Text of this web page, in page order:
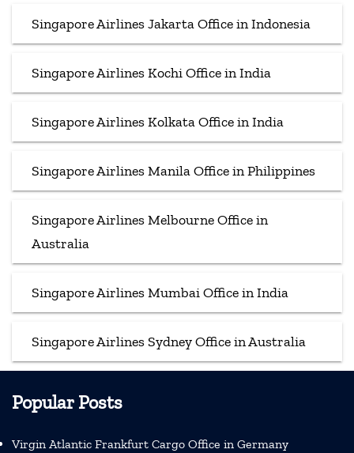
Singapore Airlines Jakarta Office in Indonesia
Singapore Airlines Kochi Office in India
Singapore Airlines Kolkata Office in India
Singapore Airlines Manila Office in Philippines
Singapore Airlines Melbourne Office in
Australia
Singapore Airlines Mumbai Office in India
Singapore Airlines Sydney Office in Australia
Popular Posts
Virgin Atlantic Frankfurt Cargo Office in Germany